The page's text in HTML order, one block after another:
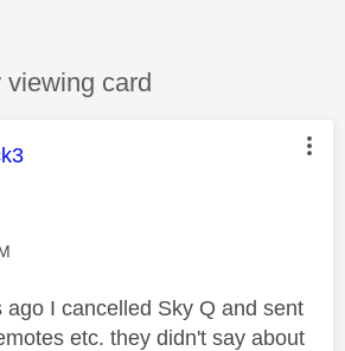
card
was authored by:
ago I cancelled Sky Q and sent
etc. they didn't say about